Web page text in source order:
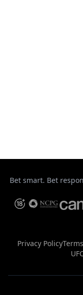
Bet smart. Bet
Privacy Policy